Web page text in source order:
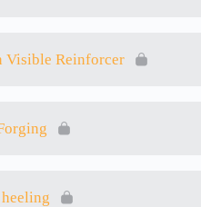
Visible Reinforcer